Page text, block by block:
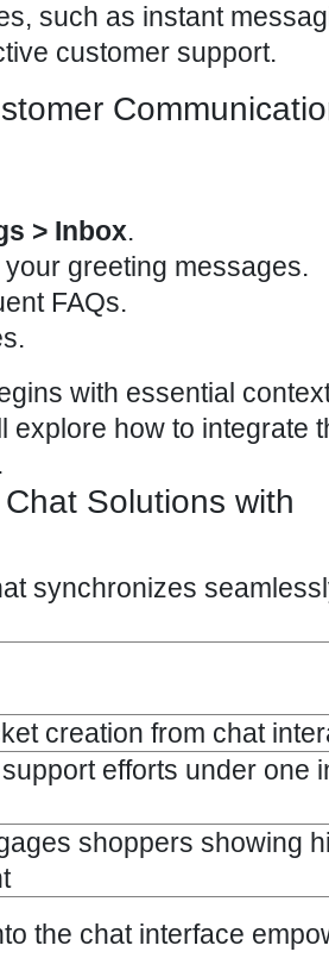
such as instant
customer support.
> Inbox.
greeting messages.
FAQs.
with essential
explore how to integrate
Solutions with
synchronizes
creation from chat
efforts under one
shoppers showing
the chat interface